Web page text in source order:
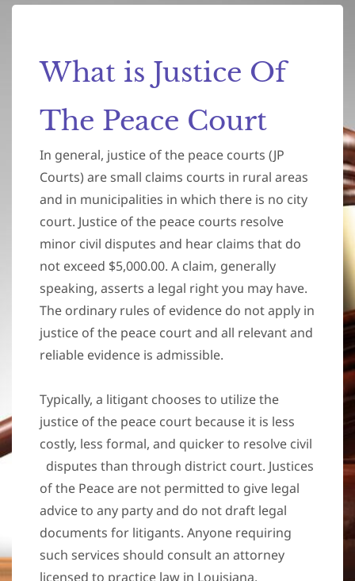
What is Justice Of
The Peace Court
In general, justice of the peace courts (JP
Courts) are small claims courts in rural areas
and in municipalities in which there is no city
court. Justice of the peace courts resolve
minor civil disputes and hear claims that do
not exceed $5,000.00. A claim, generally
speaking, asserts a legal right you may have.
The ordinary rules of evidence do not apply in
justice of the peace court and all relevant and
reliable evidence is admissible.
Typically, a litigant chooses to utilize the
justice of the peace court because it is less
costly, less formal, and quicker to resolve civil
disputes than through district court. Justices
of the Peace are not permitted to give legal
advice to any party and do not draft legal
documents for litigants. Anyone requiring
such services should consult an attorney
licensed to practice law in Louisiana.